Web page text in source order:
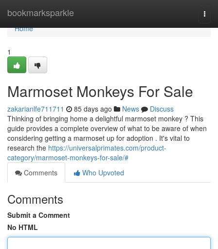
bookmarksparkle
Home
Home
1
Marmoset Monkeys For Sale
zakarianlfe711711 85 days ago News
Discuss
Thinking of bringing home a delightful marmoset monkey ? This
guide provides a complete overview of what to be aware of when
considering getting a marmoset up for adoption . It's vital to
research the https://universalprimates.com/product-
category/marmoset-monkeys-for-sale/#
Comments
Who Upvoted
Comments
Submit a Comment
No HTML